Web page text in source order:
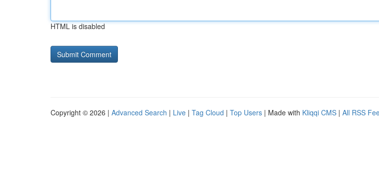
HTML is disabled
Copyright © 2026 | Advanced Search | Live | Tag Cloud | Top Users | Made with Kliqqi CMS | All RSS